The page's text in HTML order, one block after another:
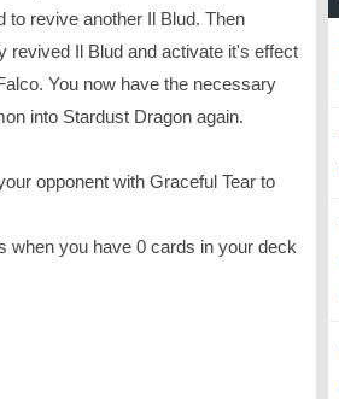
to revive another Il Blud. Then
revived Il Blud and activate it's effect
You now have the necessary
into Stardust Dragon again.
opponent with Graceful Tear to
when you have 0 cards in your deck